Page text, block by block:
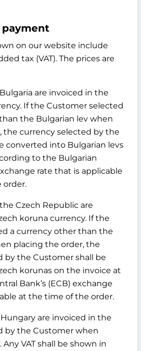
payment
on our website include
tax (VAT). The prices are
are invoiced in the
If the Customer selected
the Bulgarian lev when
the currency selected by the
converted into Bulgarian levs
to the Bulgarian
rate that is applicable
order.
Czech Republic are
koruna currency. If the
a currency other than the
placing the order, the
by the Customer shall be
korunas on the invoice at
Bank’s (ECB) exchange
at the time of the order.
are invoiced in the
by the Customer when
VAT shall be shown in